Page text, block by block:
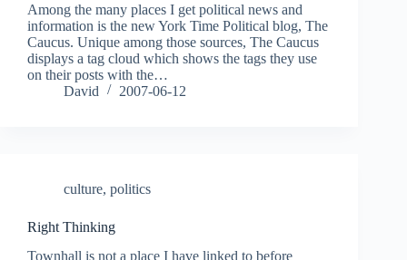
Among the many places I get political news and
information is the new York Time Political blog, The
Caucus. Unique among those sources, The Caucus
displays a tag cloud which shows the tags they use
on their posts with the…
David
2007-06-12
culture, politics
Right Thinking
Townhall is not a place I have linked to before